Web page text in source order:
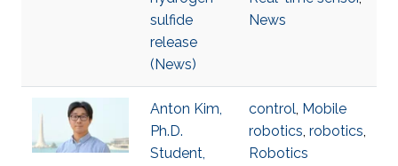
sulfide
release
(News)
News
Anton Kim,
Ph.D.
Student,
control, Mobile
robotics, robotics,
Robotics